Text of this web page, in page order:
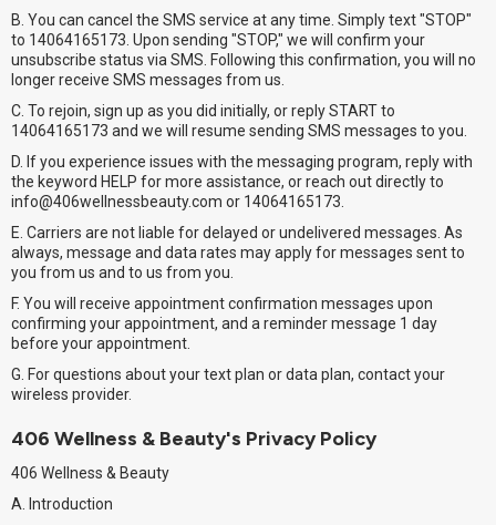
B. You can cancel the SMS service at any time. Simply text "STOP"
to 14064165173. Upon sending "STOP," we will confirm your
unsubscribe status via SMS. Following this confirmation, you will no
longer receive SMS messages from us.
C. To rejoin, sign up as you did initially, or reply START to
14064165173 and we will resume sending SMS messages to you.
D. If you experience issues with the messaging program, reply with
the keyword HELP for more assistance, or reach out directly to
info@406wellnessbeauty.com or 14064165173.
E. Carriers are not liable for delayed or undelivered messages. As
always, message and data rates may apply for messages sent to
you from us and to us from you.
F. You will receive appointment confirmation messages upon
confirming your appointment, and a reminder message 1 day
before your appointment.
G. For questions about your text plan or data plan, contact your
wireless provider.
406 Wellness & Beauty's Privacy Policy
406 Wellness & Beauty
A. Introduction